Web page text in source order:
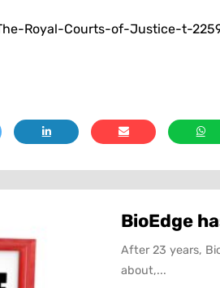
Royal-Courts-of-Justice-t-
BioEdge
After 23 years,
about,...